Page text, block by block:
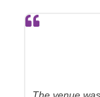
The venue